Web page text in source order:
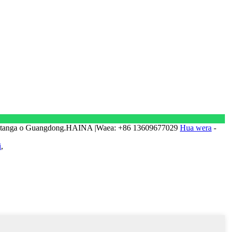
o Guangdong.HAINA |Waea: +86 13609677029 Hua wera -
,